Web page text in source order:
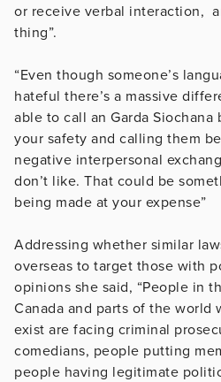
or receive verbal interaction,
thing”.
“Even though someone’s
hateful there’s a massive
able to call an Garda Siochana
your safety and calling them
negative interpersonal
don’t like. That could be
being made at your expense”
Addressing whether similar
overseas to target those with
opinions she said, “People in
Canada and parts of the world
exist are facing criminal
comedians, people putting
people having legitimate